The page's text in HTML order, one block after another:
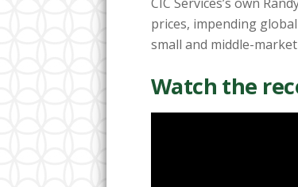
prices, impending
small and middle-
Watch the